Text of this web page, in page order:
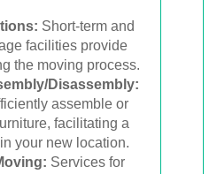
Short-term and
facilities provide
the moving process.
Disassembly:
assemble or
facilitating a
your new location.
Services for